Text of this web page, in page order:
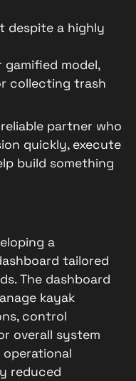
despite a highly
model,
collecting trash
partner who
quickly, execute
build something
a
tailored
The dashboard
kayak
control
overall system
reduced